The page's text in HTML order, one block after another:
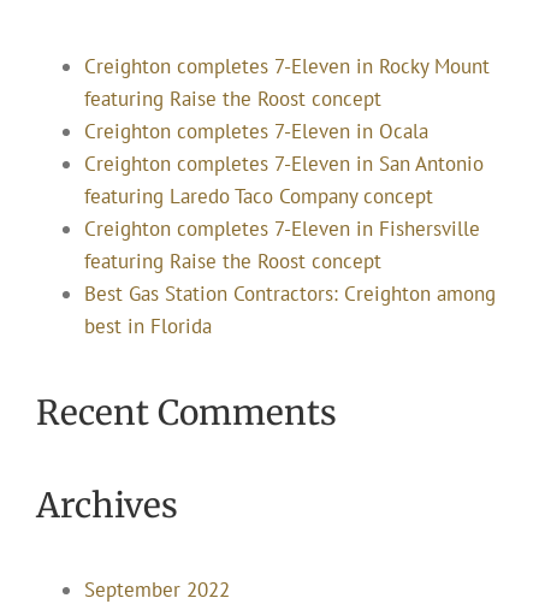
Creighton completes 7-Eleven in Rocky Mount
featuring Raise the Roost concept
Creighton completes 7-Eleven in Ocala
Creighton completes 7-Eleven in San Antonio
featuring Laredo Taco Company concept
Creighton completes 7-Eleven in Fishersville
featuring Raise the Roost concept
Best Gas Station Contractors: Creighton among
best in Florida
Recent Comments
Archives
September 2022